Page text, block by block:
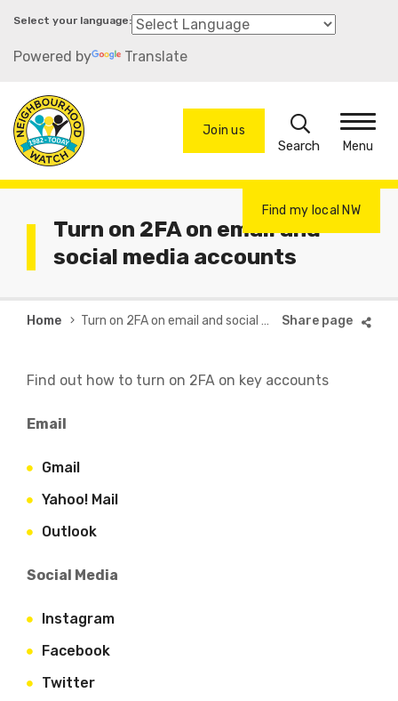
Skip
main
Powered by Translate
Join us
Search
Menu
Find my local NW
Turn on 2FA on email and
social media accounts
Breadcrumb
Home Turn on 2FA on email and social media accounts
Find out how to turn on 2FA on key accounts
Email
Gmail
Yahoo! Mail
Outlook
Social Media
Instagram
Facebook
Twitter